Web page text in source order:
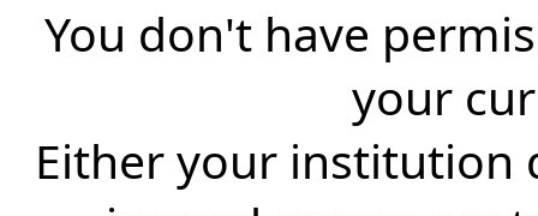
You don't have
your
Either your institution